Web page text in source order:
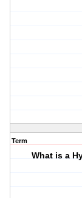
Term
What is a